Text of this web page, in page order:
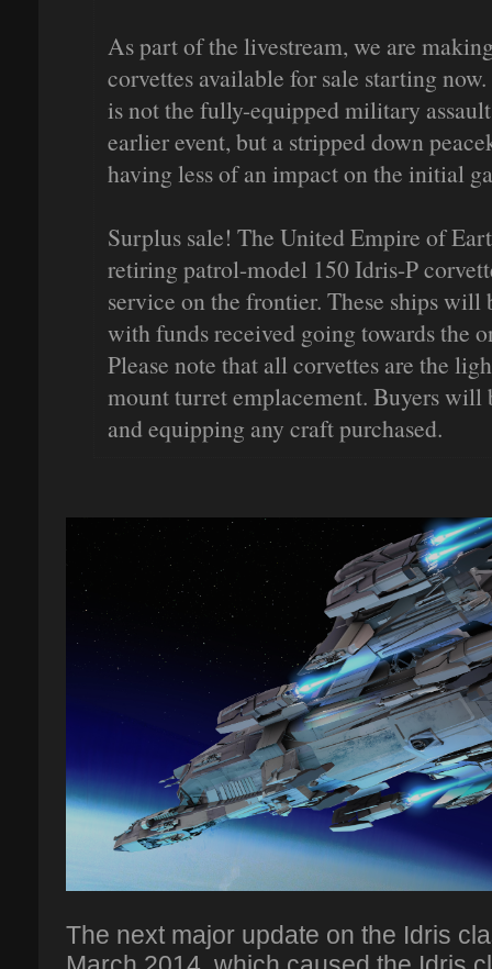
As part of the livestream, we are
corvettes available for sale starting
is not the fully-equipped military
earlier event, but a stripped down
having less of an impact on the initial
Surplus sale! The United Empire of
retiring patrol-model 150 Idris-P
service on the frontier. These ships
with funds received going towards the
Please note that all corvettes are the
mount turret emplacement. Buyers will
and equipping any craft purchased.
The next major update on the Idris